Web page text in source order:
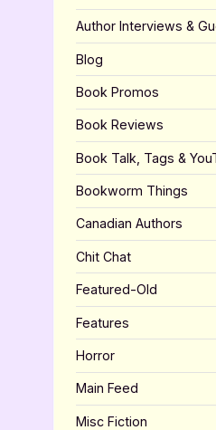
Author Interviews &
Blog
Book Promos
Book Reviews
Book Talk, Tags &
Bookworm Things
Canadian Authors
Chit Chat
Featured-Old
Features
Horror
Main Feed
Misc Fiction